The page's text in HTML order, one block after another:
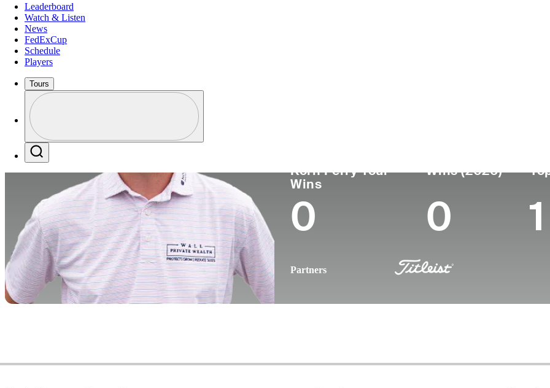
Leaderboard
Watch & Listen
News
FedExCup
Schedule
Players
Tours
Profile / PGA Tour Pass Logo
Korn Ferry Tour
Wins
0
Wins (2026)
0 1
Partners